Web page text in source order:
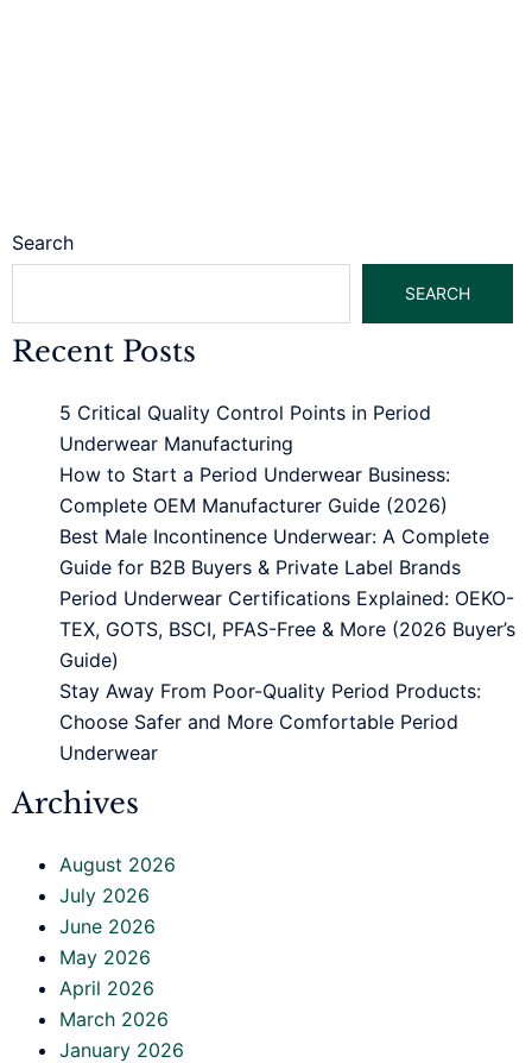
Search
SEARCH
Recent Posts
5 Critical Quality Control Points in Period
Underwear Manufacturing
How to Start a Period Underwear Business:
Complete OEM Manufacturer Guide (2026)
Best Male Incontinence Underwear: A Complete
Guide for B2B Buyers & Private Label Brands
Period Underwear Certifications Explained: OEKO-
TEX, GOTS, BSCI, PFAS-Free & More (2026 Buyer’s
Guide)
Stay Away From Poor-Quality Period Products:
Choose Safer and More Comfortable Period
Underwear
Archives
August 2026
July 2026
June 2026
May 2026
April 2026
March 2026
January 2026